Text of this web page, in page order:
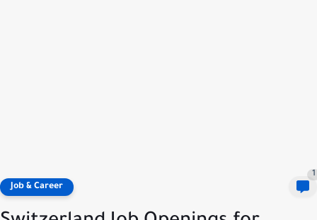
Job & Career
1